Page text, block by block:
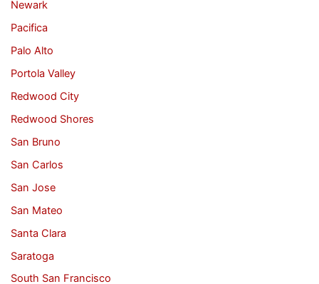
Newark
Pacifica
Palo Alto
Portola Valley
Redwood City
Redwood Shores
San Bruno
San Carlos
San Jose
San Mateo
Santa Clara
Saratoga
South San Francisco